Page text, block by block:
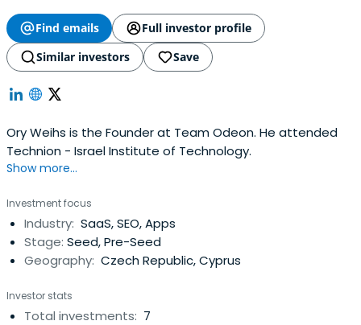
Find emails
Full investor profile
Similar investors
Save
Ory Weihs is the Founder at Team Odeon. He attended
Technion - Israel Institute of Technology.
Show more...
Investment focus
Industry: SaaS, SEO, Apps
Stage: Seed, Pre-Seed
Geography: Czech Republic, Cyprus
Investor stats
Total investments: 7